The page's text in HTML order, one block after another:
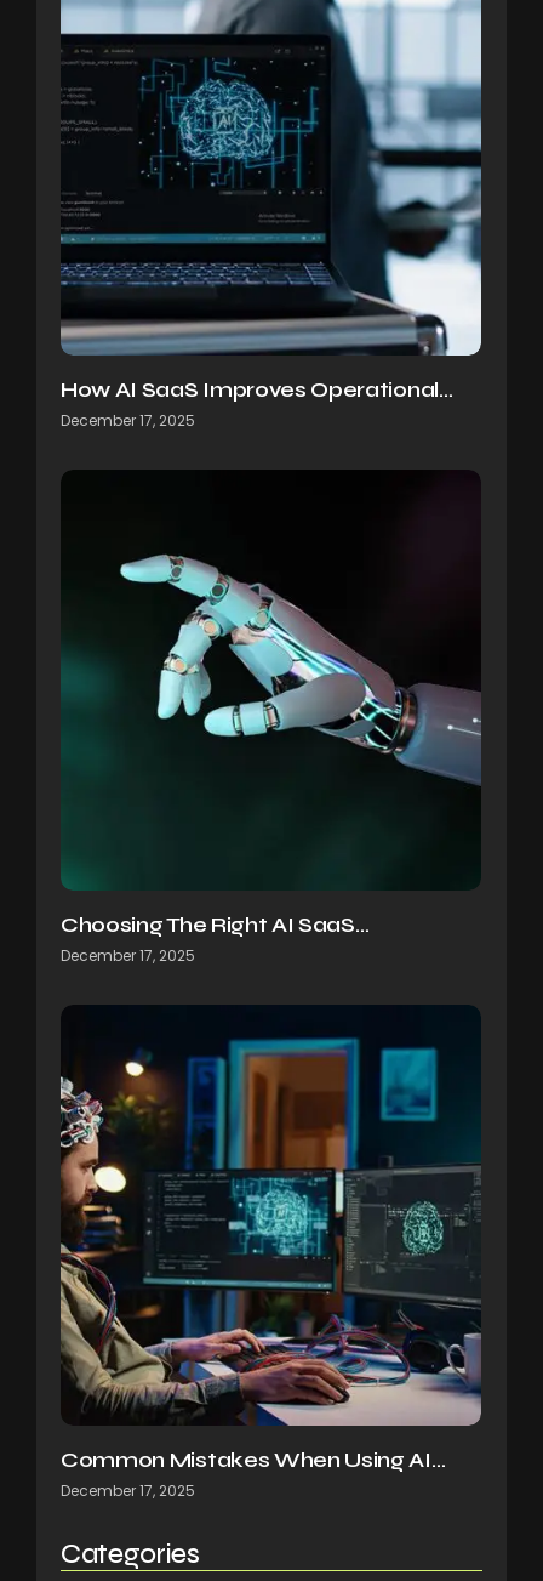
How AI SaaS Improves Operational…
December 17, 2025
Choosing The Right AI SaaS…
December 17, 2025
Common Mistakes When Using AI…
December 17, 2025
Categories